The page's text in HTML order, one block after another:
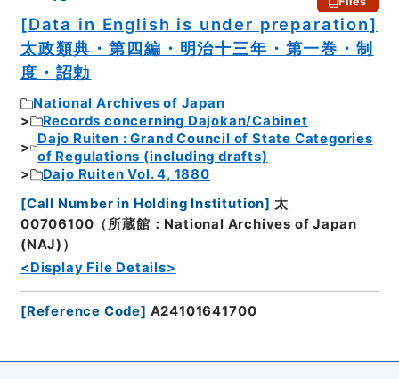
[Data in English is under preparation]
太政類典・第四編・明治十三年・第一巻・制
度・詔勅
National Archives of Japan
Records concerning Dajokan/Cabinet
Dajo Ruiten : Grand Council of State Categories
of Regulations (including drafts)
Dajo Ruiten Vol. 4, 1880
[Call Number in Holding Institution] 太
00706100（所蔵館：National Archives of Japan
(NAJ)）
<Display File Details>
[Reference Code] A24101641700